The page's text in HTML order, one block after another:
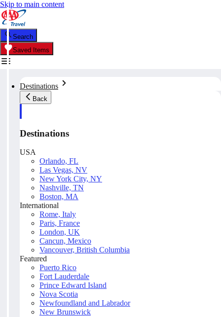
Skip to main content
Search
Saved Items
Destinations
Back
Destinations
USA
Orlando, FL
Las Vegas, NV
New York City, NY
Nashville, TN
Boston, MA
International
Rome, Italy
Paris, France
London, UK
Cancun, Mexico
Vancouver, British Columbia
Featured
Puerto Rico
Fort Lauderdale
Prince Edward Island
Nova Scotia
Newfoundland and Labrador
New Brunswick